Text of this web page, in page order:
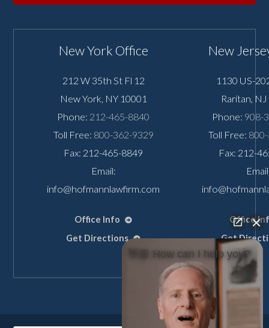
New York Office
212 W 35th St Fl 12
New York NY 10001
Phone: 212-465-8840
Toll Free: 800-362-9329
Fax: 212-465-8849
Email:
info@hofmannlawfirm.com
Office Info
Get Directions
New
1130 US-
Raritan NJ
Phone: 908-
Toll Free:
Fax: 212-
Office
Get
👋🏼 How can I help you?